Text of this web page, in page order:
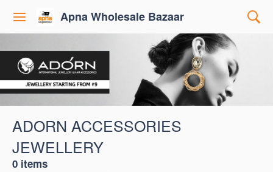
Apna Wholesale Bazaar
ADORN ACCESSORIES
JEWELLERY
0 items